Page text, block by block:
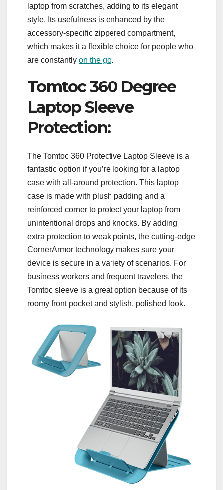
laptop from scratches, adding to its elegant
style. Its usefulness is enhanced by the
accessory-specific zippered compartment,
which makes it a flexible choice for people who
are constantly on the go.
Tomtoc 360 Degree
Laptop Sleeve
Protection:
The Tomtoc 360 Protective Laptop Sleeve is a
fantastic option if you’re looking for a laptop
case with all-around protection. This laptop
case is made with plush padding and a
reinforced corner to protect your laptop from
unintentional drops and knocks. By adding
extra protection to weak points, the cutting-edge
CornerArmor technology makes sure your
device is secure in a variety of scenarios. For
business workers and frequent travelers, the
Tomtoc sleeve is a great option because of its
roomy front pocket and stylish, polished look.